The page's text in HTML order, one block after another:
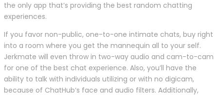
the only app that’s providing the best random chatting
experiences.
If you favor non-public, one-to-one intimate chats, buy right
into a room where you get the mannequin all to your self.
Jerkmate will even throw in two-way audio and cam-to-cam
for one of the best chat experience. Also, you’ll have the
ability to talk with individuals utilizing or with no digicam,
because of ChatHub’s face and audio filters. Additionally,